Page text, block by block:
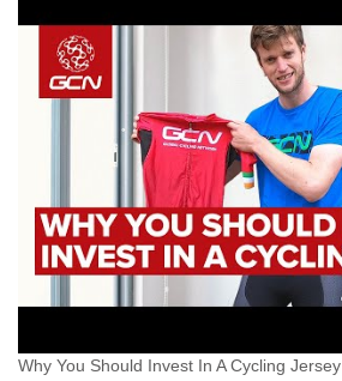
Why You Should Invest In A Cycling Jersey